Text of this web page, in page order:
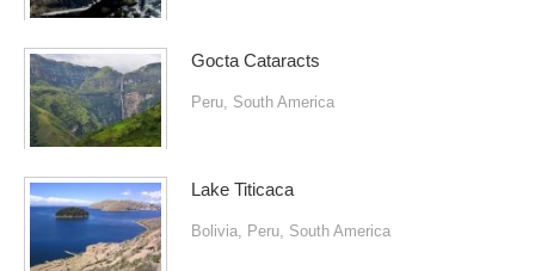
Gocta Cataracts
Peru South America
Lake Titicaca
Bolivia Peru South America